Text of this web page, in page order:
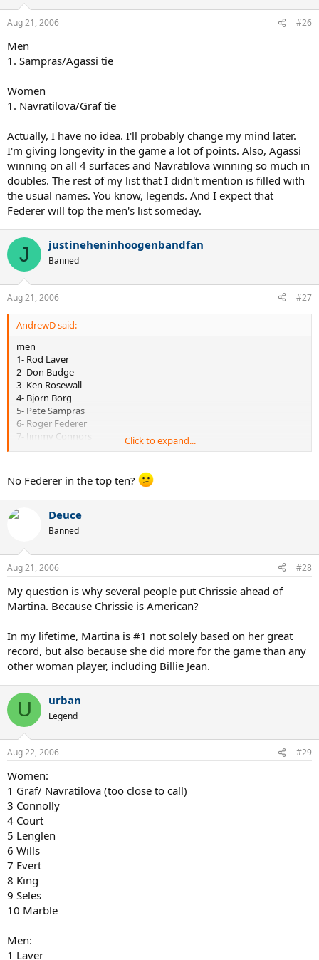
Aug 21, 2006 #26
Men
1. Sampras/Agassi tie
Women
1. Navratilova/Graf tie
Actually, I have no idea. I'll probably change my mind later.
I'm giving longevity in the game a lot of points. Also, Agassi
winning on all 4 surfaces and Navratilova winning so much in
doubles. The rest of my list that I didn't mention is filled with
the usual names. You know, legends. And I expect that
Federer will top the men's list someday.
J justineheninhoogenbandfan
Banned
Aug 21, 2006 #27
AndrewD said:
men
1- Rod Laver
2- Don Budge
3- Ken Rosewall
4- Bjorn Borg
5- Pete Sampras
6- Roger Federer
7- Jimmy Connors
10- Pancho Gonzalez
women
1- Steffi Graf
2- Margaret Court
4- Martina Navratilova
5- Monica Seles
6- Chris Evert
7- Helen Wills Moody
8- Billie Jean King
Click to expand...
No Federer in the top ten?
Deuce
Banned
Aug 21, 2006 #28
My question is why several people put Chrissie ahead of
Martina. Because Chrissie is American?
In my lifetime, Martina is #1 not solely based on her great
record, but also because she did more for the game than any
other woman player, including Billie Jean.
U urban
Legend
Aug 22, 2006 #29
Women:
1 Graf/ Navratilova (too close to call)
3 Connolly
4 Court
5 Lenglen
6 Wills
7 Evert
8 King
9 Seles
10 Marble
Men:
1 Laver